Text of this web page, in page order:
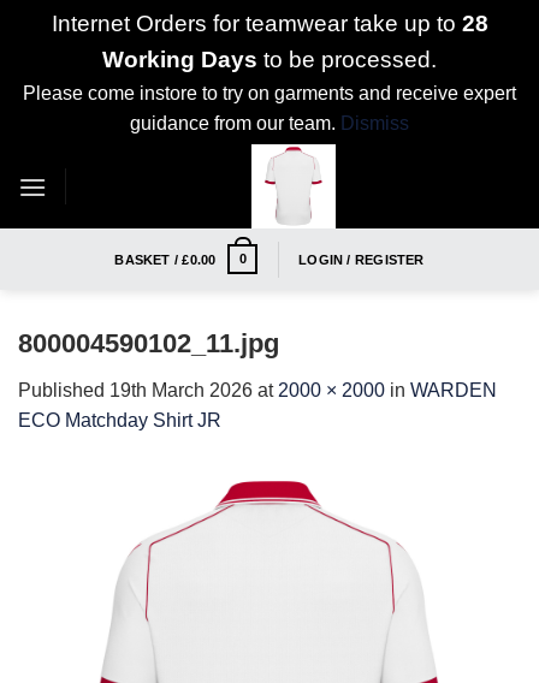
Internet Orders for teamwear take up to 28
Working Days to be processed.
Please come instore to try on garments and receive expert
guidance from our team. Dismiss
BASKET /£0.00 0 LOGIN / REGISTER
800004590102_11.jpg
Published 19th March 2026 at 2000 × 2000 in WARDEN
ECO Matchday Shirt JR